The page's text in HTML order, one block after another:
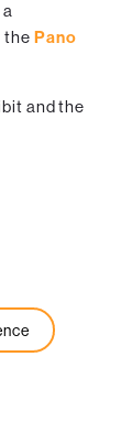
the Pano
and the